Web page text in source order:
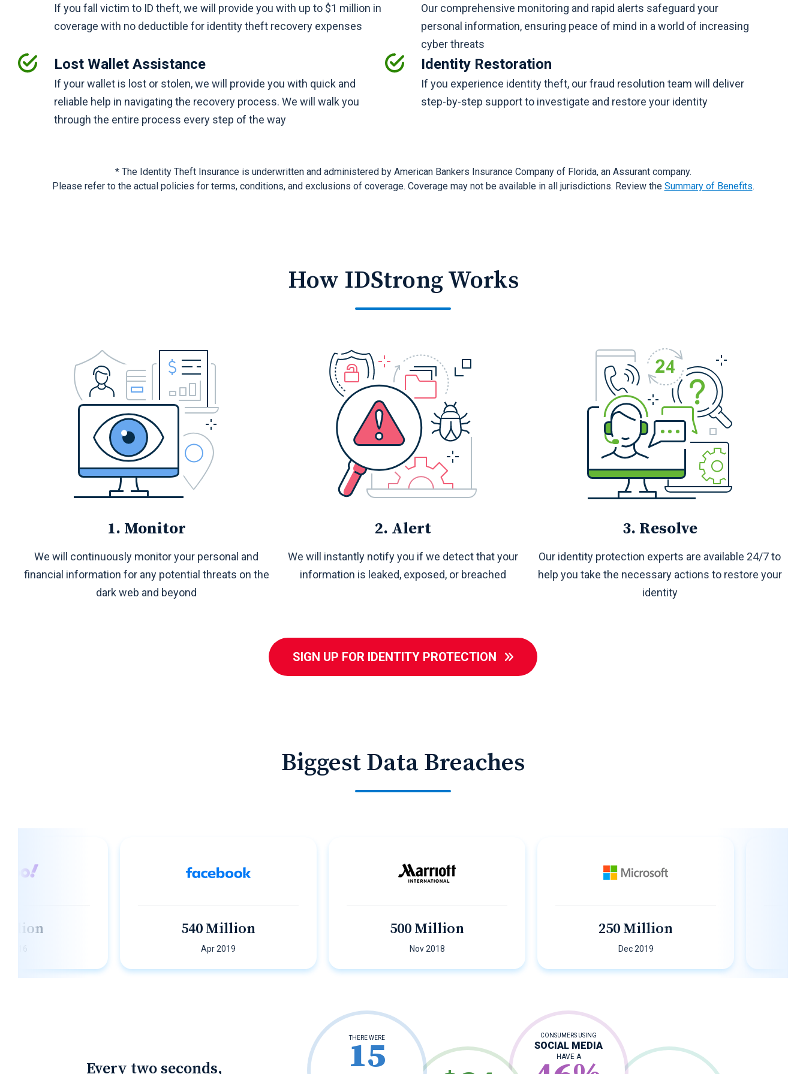
If you fall victim to ID theft, we will provide you with up to $1 million in
coverage with no deductible for identity theft recovery expenses
Our comprehensive monitoring and rapid alerts safeguard your
personal information, ensuring peace of mind in a world of increasing
cyber threats
Lost Wallet Assistance
If your wallet is lost or stolen, we will provide you with quick and
reliable help in navigating the recovery process. We will walk you
through the entire process every step of the way
Identity Restoration
If you experience identity theft, our fraud resolution team will deliver
step-by-step support to investigate and restore your identity
* The Identity Theft Insurance is underwritten and administered by American Bankers Insurance Company of Florida, an Assurant company.
Please refer to the actual policies for terms, conditions, and exclusions of coverage. Coverage may not be available in all jurisdictions. Review the Summary of Benefits.
How IDStrong Works
1. Monitor
We will continuously monitor your personal and
financial information for any potential threats on the
dark web and beyond
2. Alert
We will instantly notify you if we detect that your
information is leaked, exposed, or breached
3. Resolve
Our identity protection experts are available 24/7 to
help you take the necessary actions to restore your
identity
SIGN UP FOR IDENTITY PROTECTION
Biggest Data Breaches
540 Million
Apr 2019
500 Million
Nov 2018
250 Million
Dec 2019
Every two seconds,
THERE WERE
15
CONSUMERS USING
SOCIAL MEDIA
HAVE A